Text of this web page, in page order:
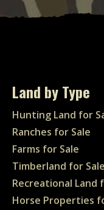
Land by Type
Hunting Land for
Ranches for Sale
Farms for Sale
Timberland for Sale
Recreational Land
Horse Properties